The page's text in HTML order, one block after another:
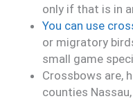
only if that is in
You can use
or migratory
small game
Crossbows are,
counties